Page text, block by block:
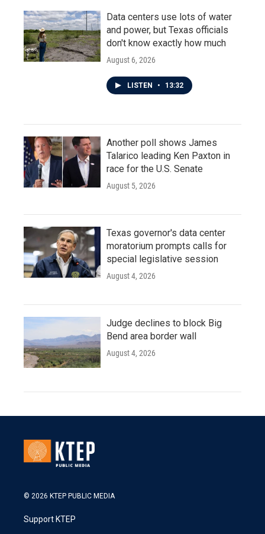
Data centers use lots of water
and power, but Texas officials
don't know exactly how much
August 6, 2026
LISTEN • 13:32
Another poll shows James
Talarico leading Ken Paxton in
race for the U.S. Senate
August 5, 2026
Texas governor's data center
moratorium prompts calls for
special legislative session
August 4, 2026
Judge declines to block Big
Bend area border wall
August 4, 2026
© 2026 KTEP PUBLIC MEDIA
Support KTEP